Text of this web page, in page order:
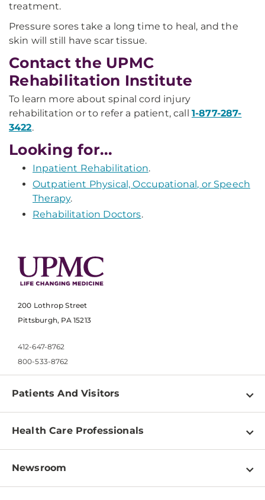
treatment.
Pressure sores take a long time to heal, and the
skin will still have scar tissue.
Contact the UPMC
Rehabilitation Institute
To learn more about spinal cord injury
rehabilitation or to refer a patient, call 1-877-287-
3422.
Looking for...
Inpatient Rehabilitation.
Outpatient Physical, Occupational, or Speech
Therapy.
Rehabilitation Doctors.
200 Lothrop Street
Pittsburgh, PA 15213
412-647-8762
800-533-8762
Patients And Visitors
Find a Doctor
Pay a Bill
Patient & Visitor Resources
Health Care Professionals
Physician Information
Newsroom